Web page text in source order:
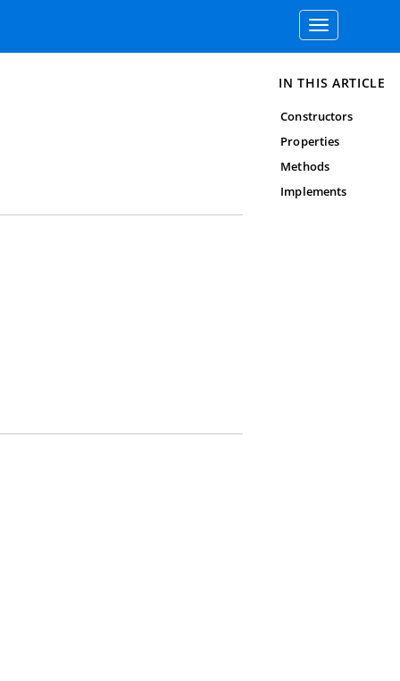
Toggle
navigation
IN THIS ARTICLE
Constructors
Properties
Methods
Implements